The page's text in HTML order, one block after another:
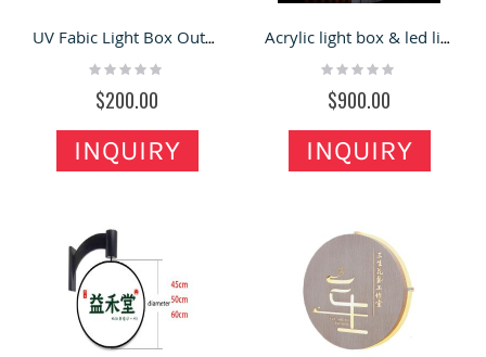
UV Fabic Light Box Outdoor Rainproof Double-sided Luminous Led Advertisting Sign
Rating:
$200.00
INQUIRY
Acrylic light box & led light box sign for sale
Rating:
$900.00
INQUIRY